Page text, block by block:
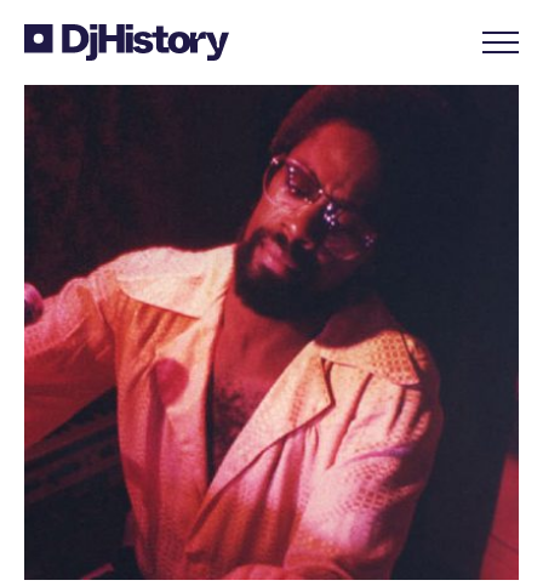
Skip to content